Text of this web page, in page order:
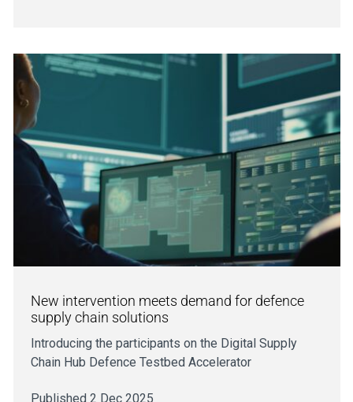
New intervention meets demand for defence
supply chain solutions
Introducing the participants on the Digital Supply
Chain Hub Defence Testbed Accelerator
Published 2 Dec 2025